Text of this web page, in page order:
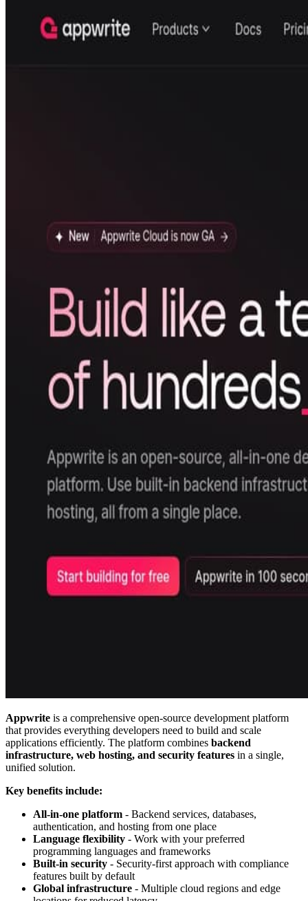
Appwrite is a comprehensive open-source development platform
that provides everything developers need to build and scale
applications efficiently. The platform combines backend
infrastructure, web hosting, and security features in a single,
unified solution.
Key benefits include:
All-in-one platform - Backend services, databases,
authentication, and hosting from one place
Language flexibility - Work with your preferred
programming languages and frameworks
Built-in security - Security-first approach with compliance
features built by default
Global infrastructure - Multiple cloud regions and edge